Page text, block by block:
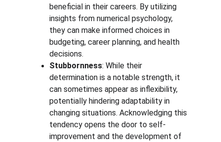
beneficial in their careers. By utilizing
insights from numerical psychology,
they can make informed choices in
budgeting, career planning, and health
decisions.
Stubbornness: While their
determination is a notable strength, it
can sometimes appear as inflexibility,
potentially hindering adaptability in
changing situations. Acknowledging this
tendency opens the door to self-
improvement and the development of